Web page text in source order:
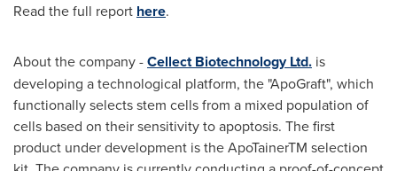
Read the full report here.
About the company -Cellect Biotechnology Ltd. is
developing a technological platform, the "ApoGraft", which
functionally selects stem cells from a mixed population of
cells based on their sensitivity to apoptosis. The first
product under development is the ApoTainerTM selection